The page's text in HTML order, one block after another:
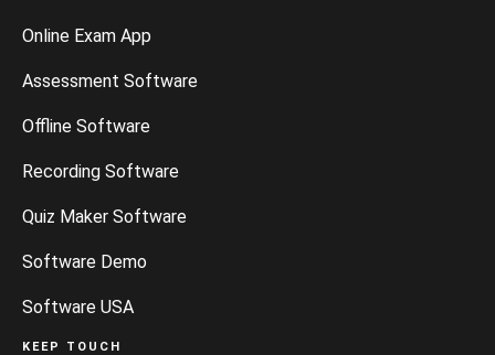
Online Exam App
Assessment Software
Offline Software
Recording Software
Quiz Maker Software
Software Demo
Software USA
KEEP TOUCH